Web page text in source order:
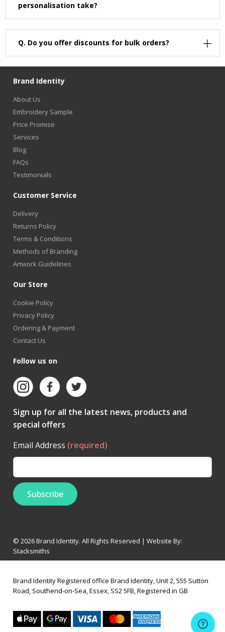
personalisation take?
Q. Do you offer discounts for bulk orders?
Brand Identity
About Us
Embroidery Sample
Price Promise
Services
Blog
FAQs
Testimonials
Customer Service
Delivery
Returns Policy
Terms & Conditions
Methods of Branding
Artwork Guidelines
Our Store
Cookie Policy
Privacy Policy
Ordering & Payment
Contact Us
Follow us on
Sign up for all the latest news, products and
special offers
Email Address (required)
© 2026 Brand Identity. All Rights Reserved | Website By:
Stacksmiths
Brand Identity Registered office Brand Identity, Unit 2, 555 Sutton
Road, Southend-on-Sea, Essex, SS2 5FB, Registered in GB